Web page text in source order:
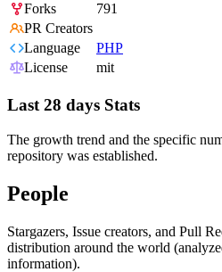
Forks
791
PR Creators
Language
PHP
License
mit
Last 28 days Stats
The growth trend and the specific
repository was established.
People
Stargazers, Issue creators, and Pull
distribution around the world
information).